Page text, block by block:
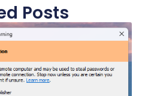
Posts